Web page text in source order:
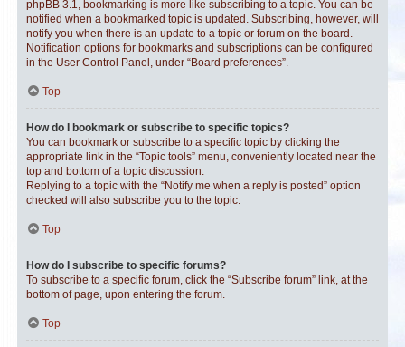
phpBB 3.1, bookmarking is more like subscribing to a topic. You can be
notified when a bookmarked topic is updated. Subscribing, however, will
notify you when there is an update to a topic or forum on the board.
Notification options for bookmarks and subscriptions can be configured
in the User Control Panel, under “Board preferences”.
Top
How do I bookmark or subscribe to specific topics?
You can bookmark or subscribe to a specific topic by clicking the
appropriate link in the “Topic tools” menu, conveniently located near the
top and bottom of a topic discussion.
Replying to a topic with the “Notify me when a reply is posted” option
checked will also subscribe you to the topic.
Top
How do I subscribe to specific forums?
To subscribe to a specific forum, click the “Subscribe forum” link, at the
bottom of page, upon entering the forum.
Top